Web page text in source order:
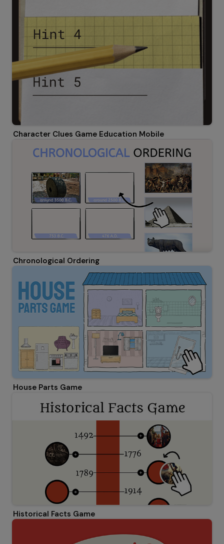
Character Clues Game Education Mobile
Chronological Ordering
House Parts Game
Historical Facts Game